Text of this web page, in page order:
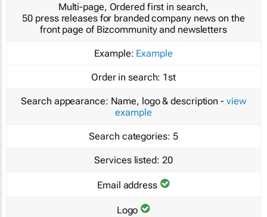
Multi-page, Ordered first in search,
50 press releases for branded company news on the
front page of Bizcommunity and newsletters
Example: Example
Order in search: 1st
Search appearance: Name, logo & description - view
example
Search categories: 5
Services listed: 20
Email address
Logo